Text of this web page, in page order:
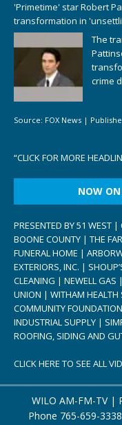
'Primetime' star Robert
transformation in
The
crime
Source: FOX News |
“CLICK FOR MORE
NOW
PRESENTED BY 51 WEST
BOONE COUNTY | THE
FUNERAL HOME |
EXTERIORS, INC. |
CLEANING | NEWELL GAS
UNION | WITHAM HEALTH
COMMUNITY
INDUSTRIAL SUPPLY |
ROOFING, SIDING AND
CLICK HERE TO SEE ALL
WILO AM-FM-TV |
Phone 765-659-3338